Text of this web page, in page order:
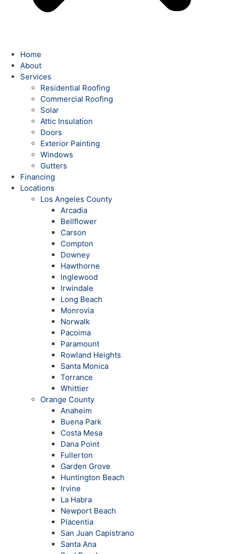
Home
About
Services
Residential Roofing
Commercial Roofing
Solar
Attic Insulation
Doors
Exterior Painting
Windows
Gutters
Financing
Locations
Los Angeles County
Arcadia
Bellflower
Carson
Compton
Downey
Hawthorne
Inglewood
Irwindale
Long Beach
Monrovia
Norwalk
Pacoima
Paramount
Rowland Heights
Santa Monica
Torrance
Whittier
Orange County
Anaheim
Buena Park
Costa Mesa
Dana Point
Fullerton
Garden Grove
Huntington Beach
Irvine
La Habra
Newport Beach
Placentia
San Juan Capistrano
Santa Ana